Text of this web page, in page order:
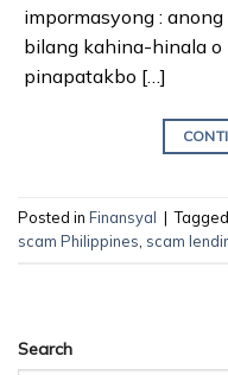
impormasyong :
bilang kahina-hinala o
pinapatakbo […]
Posted in Finansyal | Tagged
scam Philippines scam
Search